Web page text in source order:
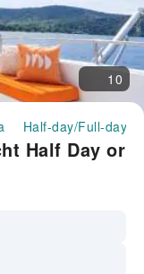
10
Half-day/Full-day
Half Day or